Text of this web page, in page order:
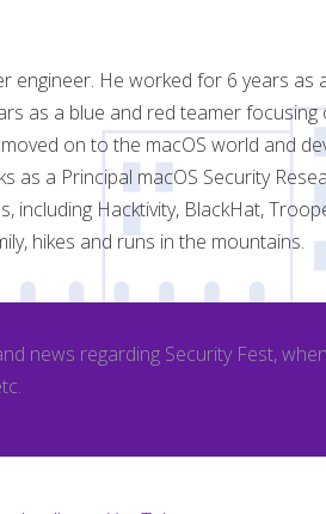
engineer. He worked for 6 years
as a blue and red teamer
on to the macOS world and
as a Principal macOS Security
Hacktivity, BlackHat,
hikes and runs in the mountains.
news regarding Security Fest,